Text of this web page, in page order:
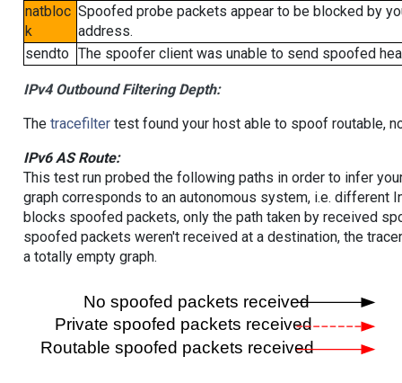
natbloc
k
Spoofed probe packets appear to be blocked by
address.
sendto The spoofer client was unable to send spoofed
IPv4 Outbound Filtering Depth:
The tracefiltertest found your host able to spoof routable,
IPv6 AS Route:
This test run probed the following paths in order to infer
graph corresponds to an autonomous system, i.e. different
blocks spoofed packets, only the path taken by received
spoofed packets weren't received at a destination, the
a totally empty graph.